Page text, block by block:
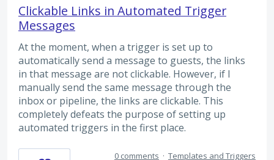
Clickable Links in Automated Trigger
Messages
At the moment, when a trigger is set up to
automatically send a message to guests, the links
in that message are not clickable. However, if I
manually send the same message through the
inbox or pipeline, the links are clickable. This
completely defeats the purpose of setting up
automated triggers in the first place.
0 comments · Templates and Triggers